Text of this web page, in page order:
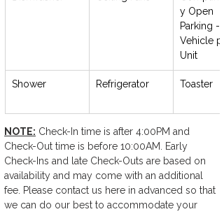
y Open
Parking - 1
Vehicle
Unit
Shower Refrigerator Toaster
NOTE: Check-In time is after 4:00PM and
Check-Out time is before 10:00AM. Early
Check-Ins and late Check-Outs are based on
availability and may come with an additional
fee. Please contact us here in advanced so that
we can do our best to accommodate your